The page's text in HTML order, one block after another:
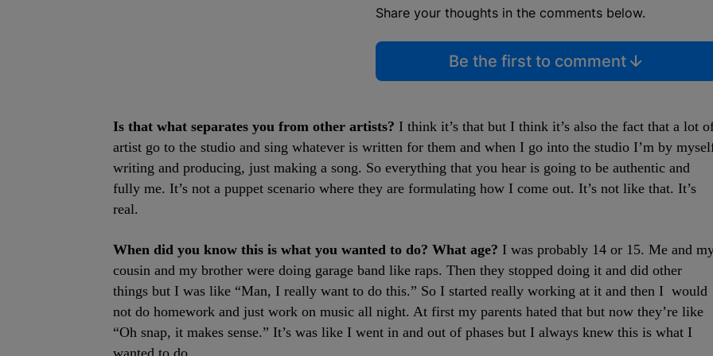
Share your thoughts in the comments below.
Be the first to comment
Is that what separates you from other artists? I think it’s that but I think it’s also the fact that a lot
artist go to the studio and sing whatever is written for them and when I go into the studio I’m by
writing and producing, just making a song. So everything that you hear is going to be authentic and
fully me. It’s not a puppet scenario where they are formulating how I come out. It’s not like that. It’s
real.
When did you know this is what you wanted to do? What age? I was probably 14 or 15. Me and
cousin and my brother were doing garage band like raps. Then they stopped doing it and did other
things but I was like “Man, I really want to do this.” So I started really working at it and then I would
not do homework and just work on music all night. At first my parents hated that but now they’re like
“Oh snap, it makes sense.” It’s was like I went in and out of phases but I always knew this is what I
wanted to do.